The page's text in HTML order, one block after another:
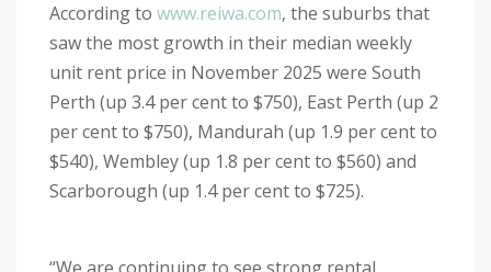
According to www.reiwa.com, the suburbs that
saw the most growth in their median weekly
unit rent price in November 2025 were South
Perth (up 3.4 per cent to $750), East Perth (up 2
per cent to $750), Mandurah (up 1.9 per cent to
$540), Wembley (up 1.8 per cent to $560) and
Scarborough (up 1.4 per cent to $725).